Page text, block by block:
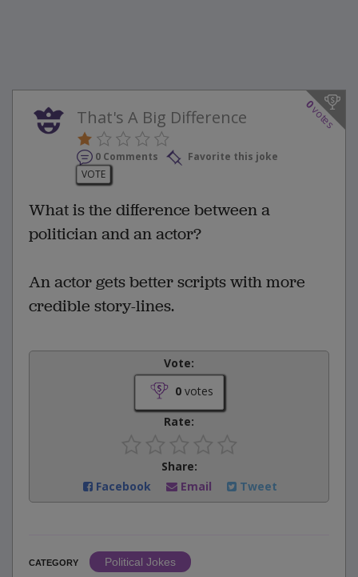
0
votes
That's A Big Difference
0 Comments
Favorite this joke
VOTE
What is the difference between a
politician and an actor?
An actor gets better scripts with more
credible story-lines.
Vote:
0votes
Rate:
Share:
Facebook
Email Tweet
CATEGORY
Political Jokes